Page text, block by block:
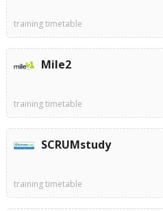
training timetable
Mile2
training timetable
SCRUMstudy
training timetable